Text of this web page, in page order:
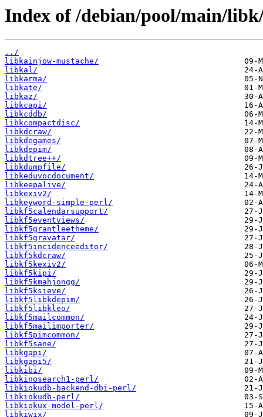
Index of /debian/pool/main/
../
libkainjow-mustache/
libkal/
libkarma/
libkate/
libkaz/
libkcapi/
libkcddb/
libkcompactdisc/
libkdcraw/
libkdegames/
libkdepim/
libkdtree++/
libkdumpfile/
libkeduvocdocument/
libkeepalive/
libkexiv2/
libkeyword-simple-perl/
libkf5calendarsupport/
libkf5eventviews/
libkf5grantleetheme/
libkf5gravatar/
libkf5incidenceeditor/
libkf5kdcraw/
libkf5kexiv2/
libkf5kipi/
libkf5kmahjongg/
libkf5ksieve/
libkf5libkdepim/
libkf5libkleo/
libkf5mailcommon/
libkf5mailimporter/
libkf5pimcommon/
libkf5sane/
libkgapi/
libkgapi5/
libkibi/
libkinosearch1-perl/
libkiokudb-backend-dbi-perl/
libkiokudb-perl/
libkiokux-model-perl/
libkiwix/